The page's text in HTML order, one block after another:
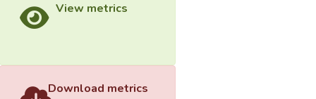
View metrics
Download metrics